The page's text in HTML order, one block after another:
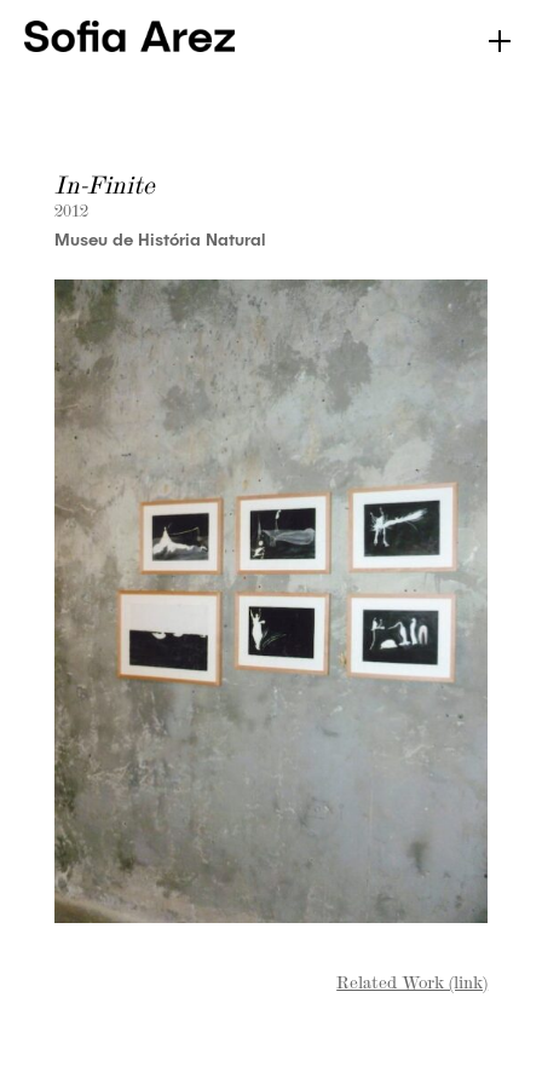
In-Finite
2012
Museu de História Natural
Related Work (link)